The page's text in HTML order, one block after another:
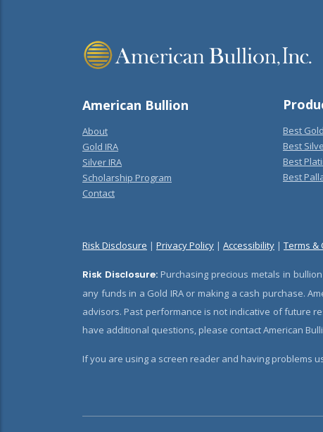
American Bullion
About
Gold IRA
Silver IRA
Scholarship Program
Contact
Best
Best
Best
Best
Risk Disclosure | Privacy Policy | Accessibility | Terms &
Risk Disclosure:Purchasing precious metals in
any funds in a Gold IRA or making a cash purchase.
advisors. Past performance is not indicative of future
have additional questions, please contact American
If you are using a screen reader and having problems